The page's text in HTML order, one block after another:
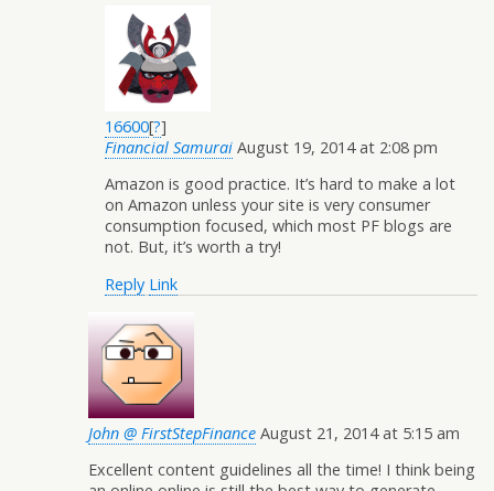
16600[?]
Financial Samurai August 19, 2014 at 2:08 pm
Amazon is good practice. It’s hard to make a lot
on Amazon unless your site is very consumer
consumption focused, which most PF blogs are
not. But, it’s worth a try!
Reply Link
John @ FirstStepFinance August 21, 2014 at 5:15 am
Excellent content guidelines all the time! I think being